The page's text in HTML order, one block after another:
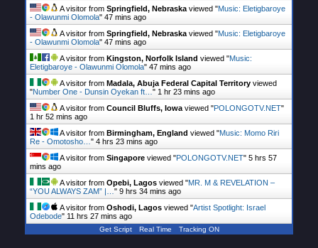
A visitor from Springfield, Nebraskaviewed "Music: Eletigbaroye
- Olawunmi Olomola" 47 mins ago
A visitor from Springfield, Nebraskaviewed "Music: Eletigbaroye
- Olawunmi Olomola" 47 mins ago
A visitor from Kingston, Norfolk Island viewed "Music:
Eletigbaroye - Olawunmi Olomola" 47 mins ago
A visitor from Madala, Abuja Federal Capital Territory viewed
"Number One - Dunsin Oyekan ft…" 1 hr 23 mins ago
A visitor from Council Bluffs, Iowaviewed "POLONGOTV.NET"
1 hr 52 mins ago
A visitor from Birmingham, England viewed "Music: Momo Riri
Re - Omotosho…" 4 hrs 23 mins ago
A visitor from Singapore viewed "POLONGOTV.NET" 5 hrs 57
mins ago
A visitor from Opebi, Lagos viewed "MR. M & REVELATION –
“YOU ALWAYS ZAM” |…" 9 hrs 34 mins ago
A visitor from Oshodi, Lagos viewed "Artist Spotlight: Israel
Odebode" 11 hrs 27 mins ago
Get Script Real Time Tracking ON